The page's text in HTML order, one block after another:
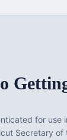
for
Secretary of